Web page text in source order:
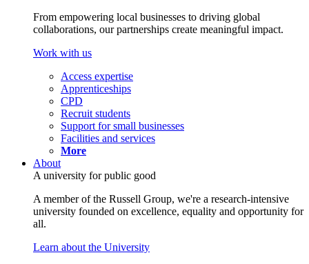
From empowering local businesses to driving global
collaborations, our partnerships create meaningful impact.
Work with us
Access expertise
Apprenticeships
CPD
Recruit students
Support for small businesses
Facilities and services
More
About
A university for public good
A member of the Russell Group, we're a research-intensive
university founded on excellence, equality and opportunity for
all.
Learn about the University